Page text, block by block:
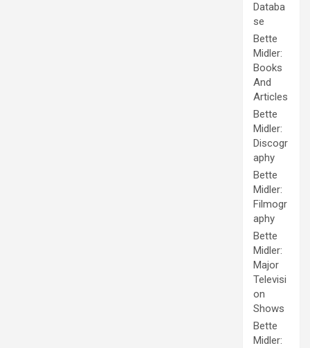
Databa
se
Bette
Midler:
Books
And
Articles
Bette
Midler:
Discogr
aphy
Bette
Midler:
Filmogr
aphy
Bette
Midler:
Major
Televisi
on
Shows
Bette
Midler: